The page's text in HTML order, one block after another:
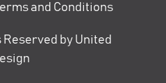
and Conditions
by United